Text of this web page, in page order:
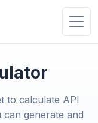
to calculate API
generate and